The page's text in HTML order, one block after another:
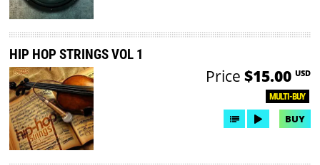
HIP HOP STRINGS VOL 1
MULTI-BUY
Price $15.00 USD
BUY